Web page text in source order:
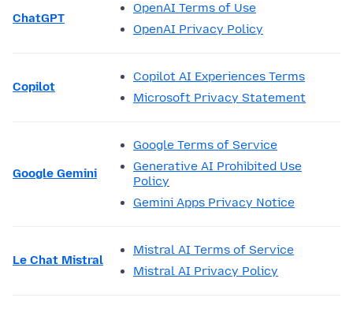
ChatGPT
OpenAI Terms of Use
OpenAI Privacy Policy
Copilot
Copilot AI Experiences Terms
Microsoft Privacy Statement
Google Gemini
Google Terms of Service
Generative AI Prohibited Use
Policy
Gemini Apps Privacy Notice
Le Chat Mistral
Mistral AI Terms of Service
Mistral AI Privacy Policy